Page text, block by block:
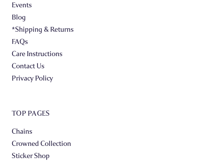
Events
Blog
*Shipping & Returns
FAQs
Care Instructions
Contact Us
Privacy Policy
TOP PAGES
Chains
Crowned Collection
Sticker Shop